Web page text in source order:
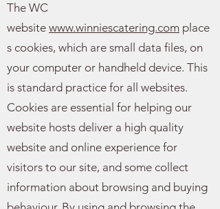
The WC
website www.winniescatering.com place
s cookies, which are small data files, on
your computer or handheld device. This
is standard practice for all websites.
Cookies are essential for helping our
website hosts deliver a high quality
website and online experience for
visitors to our site, and some collect
information about browsing and buying